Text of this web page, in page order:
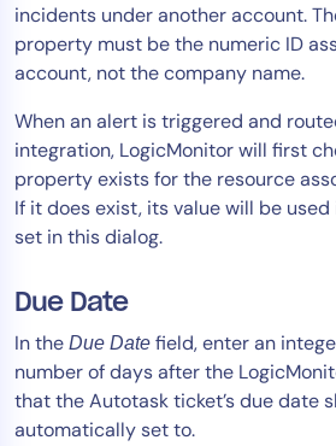
incidents under another account.
property must be the numeric ID
account, not the company name.
When an alert is triggered and
integration, LogicMonitor will first
property exists for the resource
If it does exist, its value will be
set in this dialog.
Due Date
In the Due Date field, enter an
number of days after the
that the Autotask ticket’s due date
automatically set to.